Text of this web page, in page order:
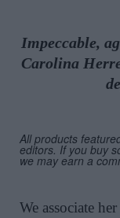
Impeccable,
Carolina
All products
editors. If you buy
we may earn a
We associate